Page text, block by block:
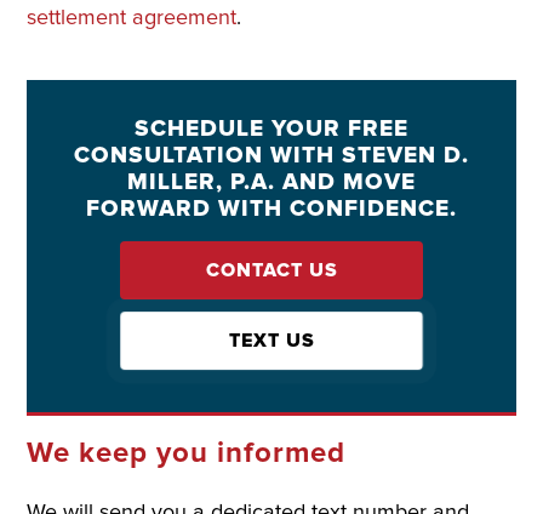
settlement agreement.
SCHEDULE YOUR FREE
CONSULTATION WITH STEVEN D.
MILLER, P.A. AND MOVE
FORWARD WITH CONFIDENCE.
CONTACT US
TEXT US
We keep you informed